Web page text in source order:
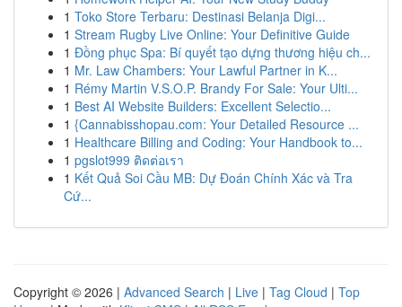
1 Toko Store Terbaru: Destinasi Belanja Digi...
1 Stream Rugby Live Online: Your Definitive Guide
1 Đồng phục Spa: Bí quyết tạo dựng thương hiệu ch...
1 Mr. Law Chambers: Your Lawful Partner in K...
1 Rémy Martin V.S.O.P. Brandy For Sale: Your Ulti...
1 Best AI Website Builders: Excellent Selectio...
1 {Cannabisshopau.com: Your Detailed Resource ...
1 Healthcare Billing and Coding: Your Handbook to...
1 pgslot999 ติดต่อเรา
1 Kết Quả Soi Cầu MB: Dự Đoán Chính Xác và Tra
Cứ...
Copyright © 2026 | Advanced Search | Live | Tag Cloud | Top